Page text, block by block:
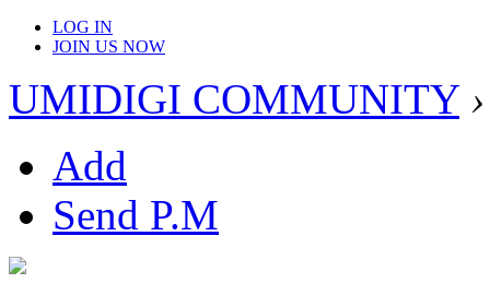
LOG IN
JOIN US NOW
UMIDIGI COMMUNITY ›
Add
Send P.M